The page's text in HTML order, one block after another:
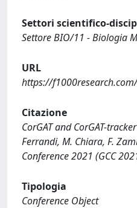
Settori scientifico-
Settore BIO/11 - Biologia
URL
https://
Citazione
CorGAT and CorGAT-
Ferrandi, M. Chiara, F.
Conference 2021 (GCC
Tipologia
Conference Object